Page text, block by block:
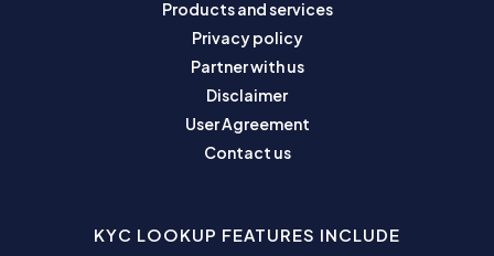
Products and services
Privacy policy
Partner with us
Disclaimer
User Agreement
Contact us
KYC LOOKUP FEATURES INCLUDE